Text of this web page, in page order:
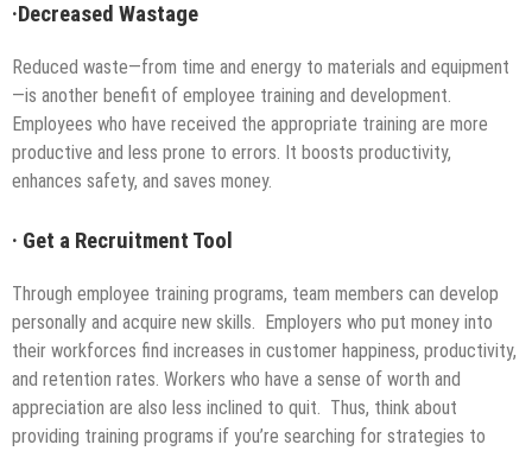
·Decreased Wastage
Reduced waste—from time and energy to materials and equipment
—is another benefit of employee training and development.
Employees who have received the appropriate training are more
productive and less prone to errors. It boosts productivity,
enhances safety, and saves money.
· Get a Recruitment Tool
Through employee training programs, team members can develop
personally and acquire new skills. Employers who put money into
their workforces find increases in customer happiness, productivity,
and retention rates. Workers who have a sense of worth and
appreciation are also less inclined to quit. Thus, think about
providing training programs if you’re searching for strategies to